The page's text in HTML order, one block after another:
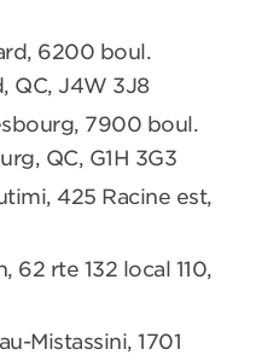
6200 boul.
QC, J4W 3J8
7900 boul.
QC, G1H 3G3
425 Racine est,
62 rte 132 local 110,
Mistassini, 1701